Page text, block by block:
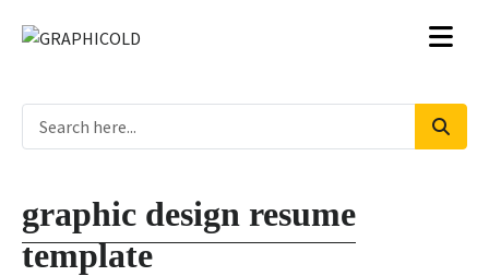
graphic design resume
template